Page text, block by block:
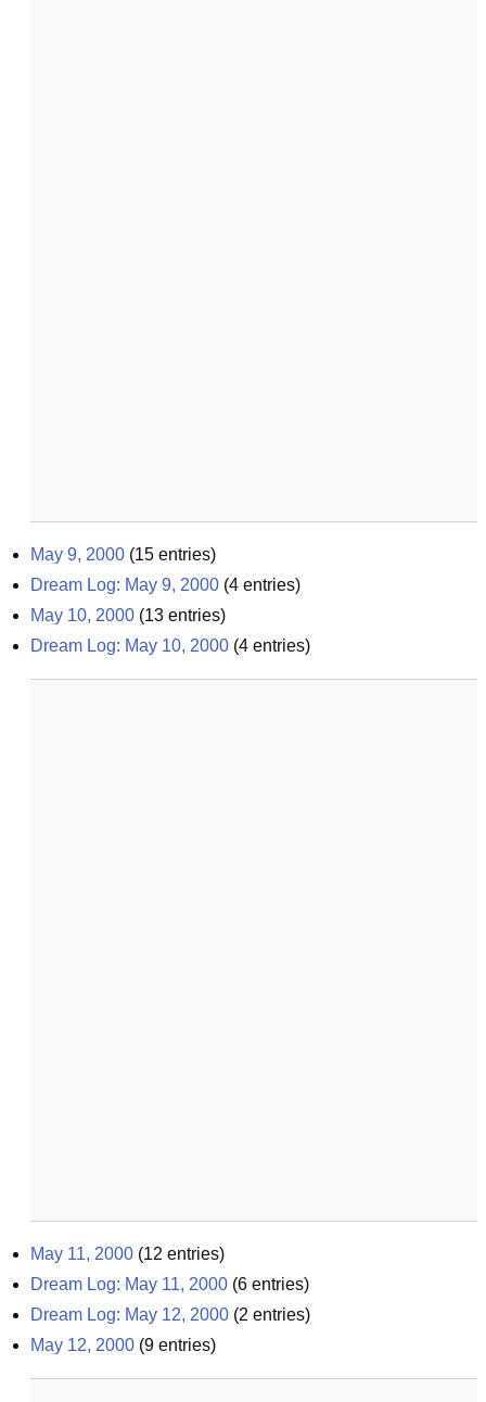
May 9, 2000 (15 entries)
Dream Log: May 9, 2000 (4 entries)
May 10, 2000 (13 entries)
Dream Log: May 10, 2000 (4 entries)
May 11, 2000 (12 entries)
Dream Log: May 11, 2000 (6 entries)
Dream Log: May 12, 2000 (2 entries)
May 12, 2000 (9 entries)